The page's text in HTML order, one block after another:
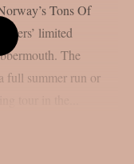
Tons Of
limited
The
full summer run or